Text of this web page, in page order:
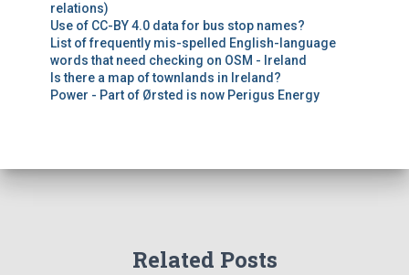
relations)
Use of CC-BY 4.0 data for bus stop names?
List of frequently mis-spelled English-language
words that need checking on OSM - Ireland
Is there a map of townlands in Ireland?
Power - Part of Ørsted is now Perigus Energy
Related Posts